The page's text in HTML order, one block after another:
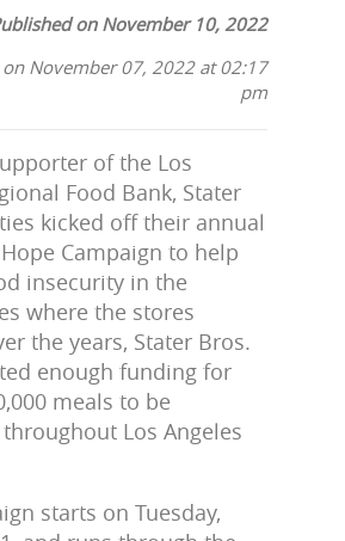
on November 10, 2022
November 07, 2022 at 02:17
pm
of the Los
Food Bank, Stater
kicked off their annual
Campaign to help
insecurity in the
where the stores
the years, Stater Bros.
enough funding for
meals to be
Los Angeles
starts on Tuesday,